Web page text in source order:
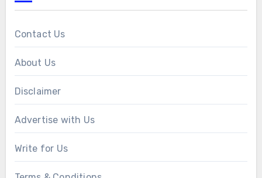
Contact Us
About Us
Disclaimer
Advertise with Us
Write for Us